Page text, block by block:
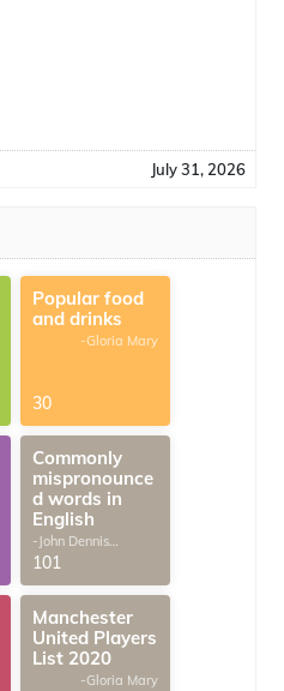
July 31, 2026
Popular food
and drinks
-Gloria Mary
30
Commonly
mispronounce
d words in
English
-John Dennis
G.Thomas
101
Manchester
United Players
List 2020
-Gloria Mary